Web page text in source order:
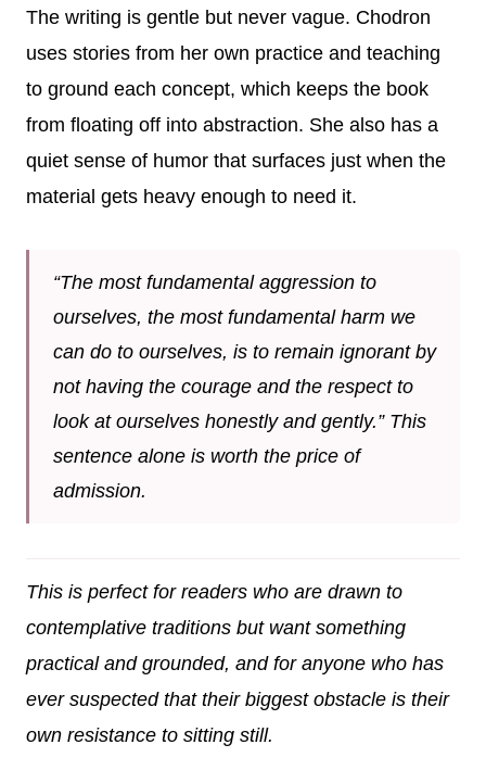
The writing is gentle but never vague. Chodron
uses stories from her own practice and teaching
to ground each concept, which keeps the book
from floating off into abstraction. She also has a
quiet sense of humor that surfaces just when the
material gets heavy enough to need it.
“The most fundamental aggression to
ourselves, the most fundamental harm we
can do to ourselves, is to remain ignorant by
not having the courage and the respect to
look at ourselves honestly and gently.” This
sentence alone is worth the price of
admission.
This is perfect for readers who are drawn to
contemplative traditions but want something
practical and grounded, and for anyone who has
ever suspected that their biggest obstacle is their
own resistance to sitting still.